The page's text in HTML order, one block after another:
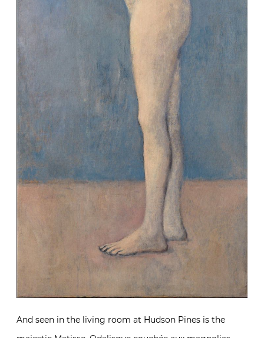
And seen in the living room at Hudson Pines is the